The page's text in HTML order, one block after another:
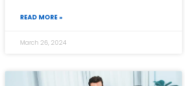
READ MORE »
March 26, 2024